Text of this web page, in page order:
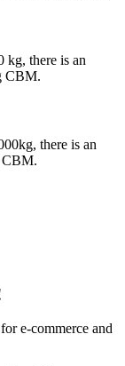
kg, there is an
CBM.
there is an
CBM.
e-commerce and